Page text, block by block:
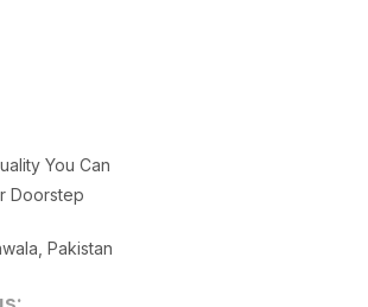
You Can
Doorstep
Pakistan